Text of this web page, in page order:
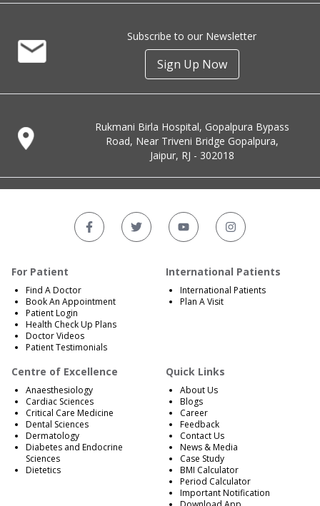
Subscribe to our Newsletter
Sign Up Now
Rukmani Birla Hospital, Gopalpura Bypass
Road, Near Triveni Bridge Gopalpura,
Jaipur, RJ - 302018
For Patient
Find A Doctor
Book An Appointment
Patient Login
Health Check Up Plans
Doctor Videos
Patient Testimonials
International Patients
International Patients
Plan A Visit
Centre of Excellence
Anaesthesiology
Cardiac Sciences
Critical Care Medicine
Dental Sciences
Dermatology
Diabetes and Endocrine
Sciences
Dietetics
Quick Links
About Us
Blogs
Career
Feedback
Contact Us
News & Media
Case Study
BMI Calculator
Period Calculator
Important Notification